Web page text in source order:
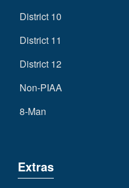
District 10
District 11
District 12
Non-PIAA
8-Man
Extras